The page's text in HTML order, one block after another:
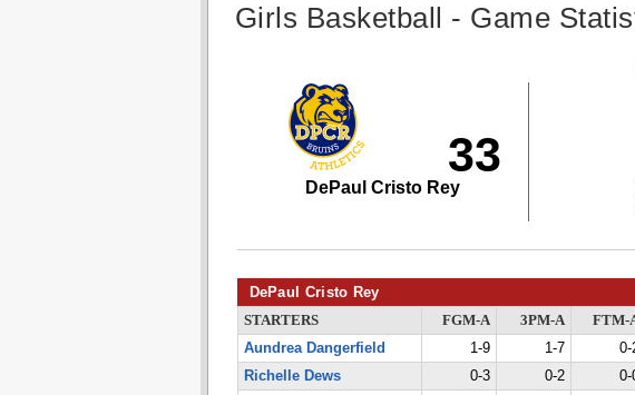
Girls Basketball - Game
33
DePaul Cristo Rey
DePaul Cristo Rey
STARTERS FGM-A 3PM-A FTM-
Aundrea Dangerfield
1-9 1-7 0-
Richelle Dews
0-3 0-2 0-